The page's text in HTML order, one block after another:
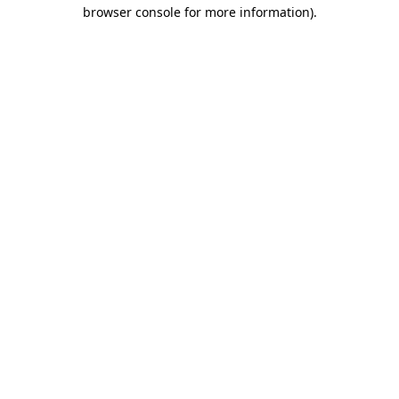
browser console for more information).